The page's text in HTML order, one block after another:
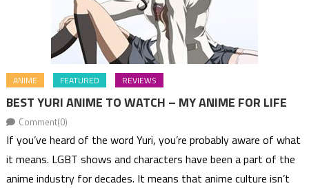
ANIME FEATURED REVIEWS
BEST YURI ANIME TO WATCH – MY ANIME FOR LIFE
Comment(0)
If you’ve heard of the word Yuri, you’re probably aware of what
it means. LGBT shows and characters have been a part of the
anime industry for decades. It means that anime culture isn’t